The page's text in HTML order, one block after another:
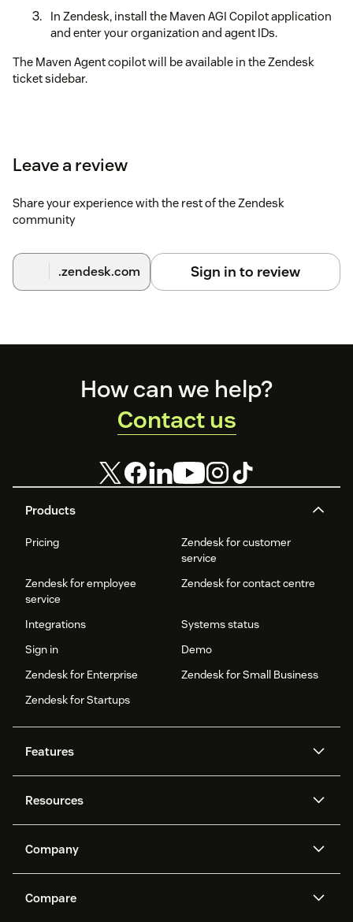
In Zendesk, install the Maven AGI Copilot application
and enter your organization and agent IDs.
The Maven Agent copilot will be available in the Zendesk
ticket sidebar.
Leave a review
Share your experience with the rest of the Zendesk
community
.zendesk.com Sign in to review
Products
Pricing
Zendesk for customer
service
Zendesk for employee
service
Zendesk for contact centre
Integrations
Systems status
Sign in
Demo
Zendesk for Enterprise
Zendesk for Small Business
Zendesk for Startups
Features
Zendesk AI
protection
Ticketing
Voice
Community forums
Resources
API and developers
Customer stories
Company
Careers
Compare
How can we help?
Contact us